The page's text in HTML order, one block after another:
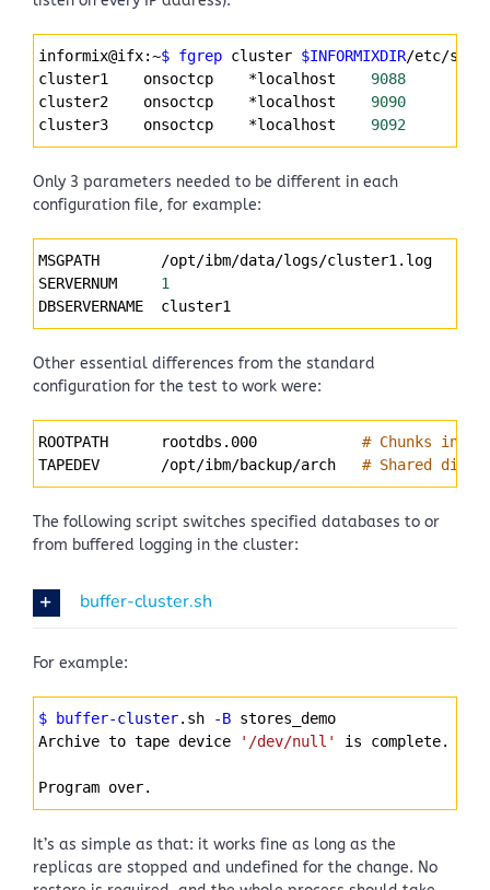
Syntax
Highlighter
informix@ifx:~$ fgrep cluster $INFORMIXDIR/etc/
cluster1    onsoctcp    *localhost 9088
cluster2    onsoctcp    *localhost 9090
cluster3    onsoctcp    *localhost 9092
Only 3 parameters needed to be different in each
configuration file, for example:
MSGPATH       /opt/ibm/data/logs/cluster1.log
SERVERNUM 1
DBSERVERNAME  cluster1
Other essential differences from the standard
configuration for the test to work were:
ROOTPATH      rootdbs.000 # Chunks in
TAPEDEV       /opt/ibm/backup/arch # Shared
The following script switches specified databases to or
from buffered logging in the cluster:
buffer-cluster.sh
For example:
Syntax
Highlighter
$ buffer-cluster.sh -B stores_demo
Archive to tape device
'/dev/null' is complete.
Program over.
It’s as simple as that: it works fine as long as the
replicas are stopped and undefined for the change. No